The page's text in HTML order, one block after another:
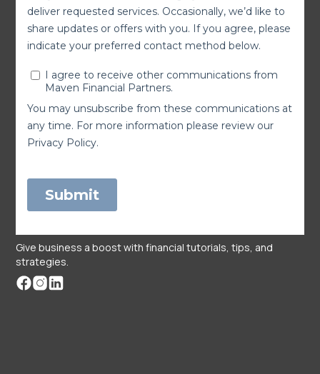
Give business a boost with financial tutorials, tips, and
strategies.